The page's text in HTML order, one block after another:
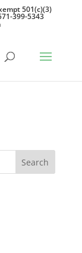
501(c)(3)
399-5343